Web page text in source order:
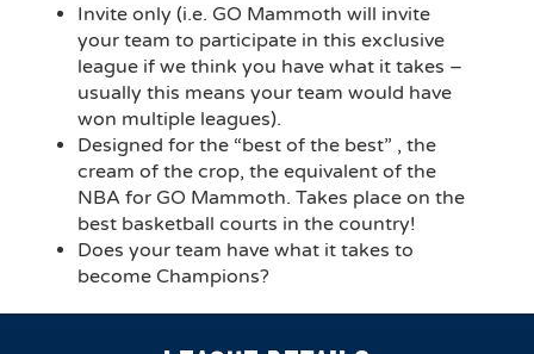
Invite only (i.e. GO Mammoth will invite
your team to participate in this exclusive
league if we think you have what it takes –
usually this means your team would have
won multiple leagues).
Designed for the “best of the best” , the
cream of the crop, the equivalent of the
NBA for GO Mammoth. Takes place on the
best basketball courts in the country!
Does your team have what it takes to
become Champions?